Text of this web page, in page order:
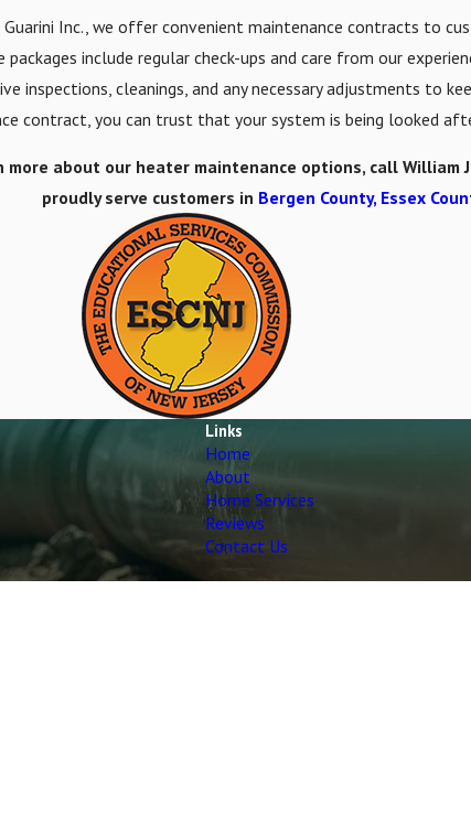
Guarini Inc., we offer convenient maintenance contracts to
packages include regular check-ups and care from our
inspections, cleanings, and any necessary adjustments to
contract, you can trust that your system is being looked
more about our heater maintenance options, call William
proudly serve customers in Bergen County, Essex
Links
Home
About
Home Services
Reviews
Contact Us